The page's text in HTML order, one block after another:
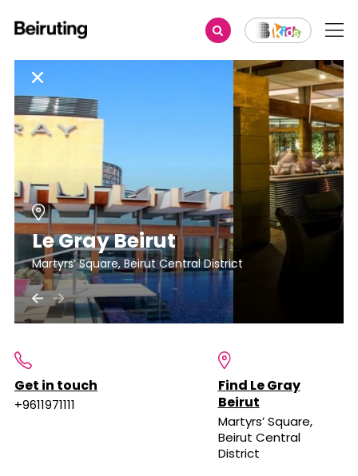
Le Gray Beirut
Martyrs’ Square, Beirut Central District
Get in touch
+9611971111
Find Le Gray
Beirut
Martyrs’ Square,
Beirut Central
District